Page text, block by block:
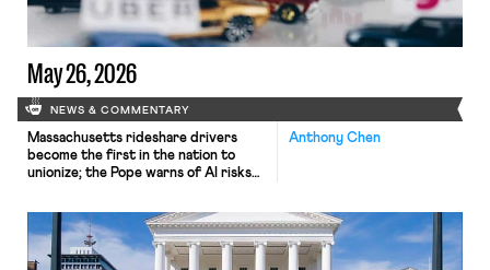
May 26, 2026
NEWS & COMMENTARY
Anthony Chen
Massachusetts rideshare drivers
become the first in the nation to
unionize; the Pope warns of AI risks